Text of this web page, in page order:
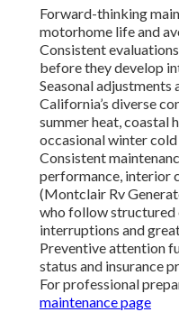
Forward-thinking
motorhome life and
Consistent
before they develop
Seasonal adjustments
California’s diverse
summer heat, coastal
occasional winter
Consistent
performance, interior
(Montclair Rv
who follow structured
interruptions and
Preventive attention
status and insurance
For professional
maintenance page